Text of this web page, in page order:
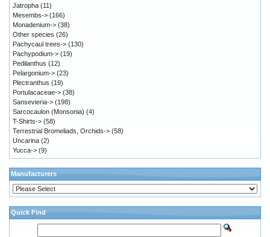
Jatropha (11)
Mesembs-> (166)
Monadenium-> (38)
Other species (26)
Pachycaul trees-> (130)
Pachypodium-> (19)
Pedilanthus (12)
Pelargonium-> (23)
Plectranthus (19)
Portulacaceae-> (38)
Sansevieria-> (198)
Sarcocaulon (Monsonia) (4)
T-Shirts-> (58)
Terrestrial Bromeliads, Orchids-> (58)
Uncarina (2)
Yucca-> (9)
Manufacturers
Quick Find